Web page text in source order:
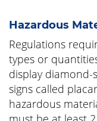
Hazardous
Regulations
types or
display
signs called
hazardous